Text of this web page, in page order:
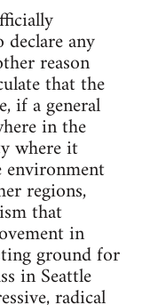
any
reason
that the
if a general
in the
where it
environment
regions,
that
in
ground for
in Seattle